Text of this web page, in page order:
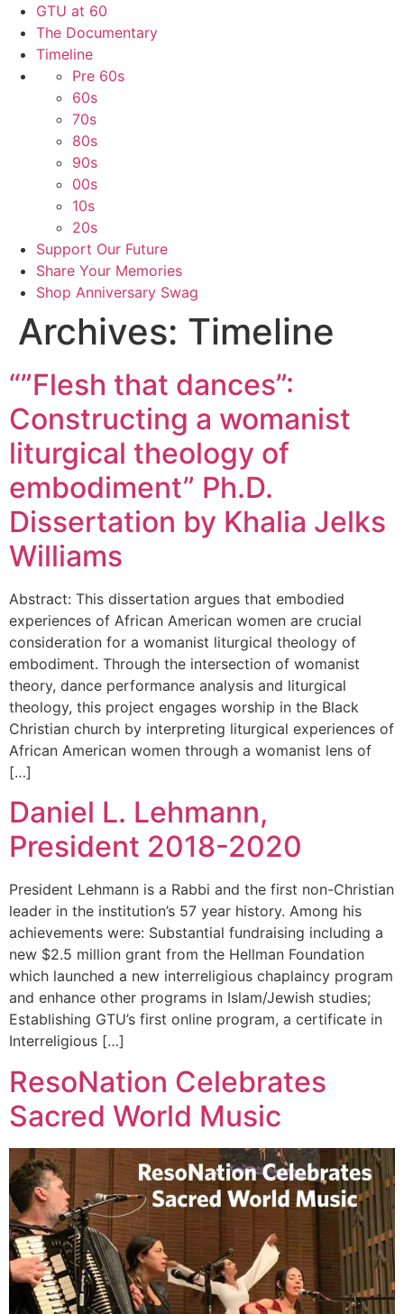
GTU at 60
The Documentary
Timeline
Pre 60s
60s
70s
80s
90s
00s
10s
20s
Support Our Future
Share Your Memories
Shop Anniversary Swag
Archives: Timeline
“”Flesh that dances”:
Constructing a womanist
liturgical theology of
embodiment” Ph.D.
Dissertation by Khalia Jelks
Williams
Abstract: This dissertation argues that embodied
experiences of African American women are crucial
consideration for a womanist liturgical theology of
embodiment. Through the intersection of womanist
theory, dance performance analysis and liturgical
theology, this project engages worship in the Black
Christian church by interpreting liturgical experiences of
African American women through a womanist lens of
[…]
Daniel L. Lehmann,
President 2018-2020
President Lehmann is a Rabbi and the first non-Christian
leader in the institution’s 57 year history. Among his
achievements were: Substantial fundraising including a
new $2.5 million grant from the Hellman Foundation
which launched a new interreligious chaplaincy program
and enhance other programs in Islam/Jewish studies;
Establishing GTU’s first online program, a certificate in
Interreligious […]
ResoNation Celebrates
Sacred World Music